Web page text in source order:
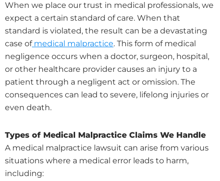
When we place our trust in medical professionals, we
expect a certain standard of care. When that
standard is violated, the result can be a devastating
case of medical malpractice. This form of medical
negligence occurs when a doctor, surgeon, hospital,
or other healthcare provider causes an injury to a
patient through a negligent act or omission. The
consequences can lead to severe, lifelong injuries or
even death.
Types of Medical Malpractice Claims We Handle
A medical malpractice lawsuit can arise from various
situations where a medical error leads to harm,
including: